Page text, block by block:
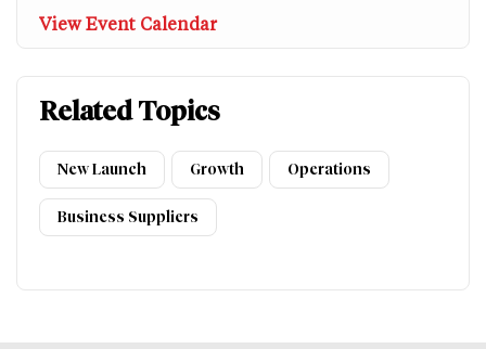
View Event Calendar
Related Topics
New Launch Growth Operations
Business Suppliers